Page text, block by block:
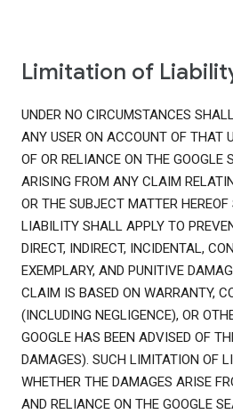
Limitation of
UNDER NO CIRCUMSTANCES
ANY USER ON ACCOUNT OF THAT
OF OR RELIANCE ON THE GOOGLE
ARISING FROM ANY CLAIM
OR THE SUBJECT MATTER
LIABILITY SHALL APPLY TO
DIRECT, INDIRECT, INCIDENTAL,
EXEMPLARY, AND PUNITIVE
CLAIM IS BASED ON WARRANTY,
(INCLUDING NEGLIGENCE), OR
GOOGLE HAS BEEN ADVISED OF
DAMAGES). SUCH LIMITATION OF
WHETHER THE DAMAGES ARISE
AND RELIANCE ON THE GOOGLE